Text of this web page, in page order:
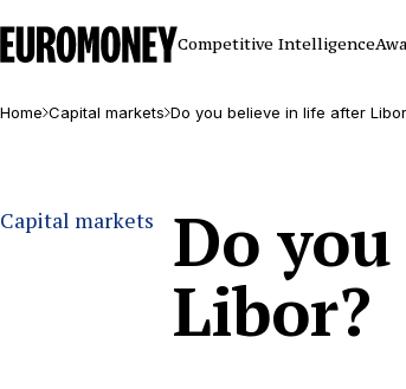
Euromoney
Competitive Intelligence
Home Capital markets Do you believe in life after
Capital markets Do
Libor?